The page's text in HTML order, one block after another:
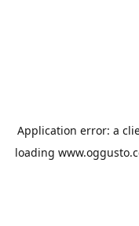
Application error: a
loading